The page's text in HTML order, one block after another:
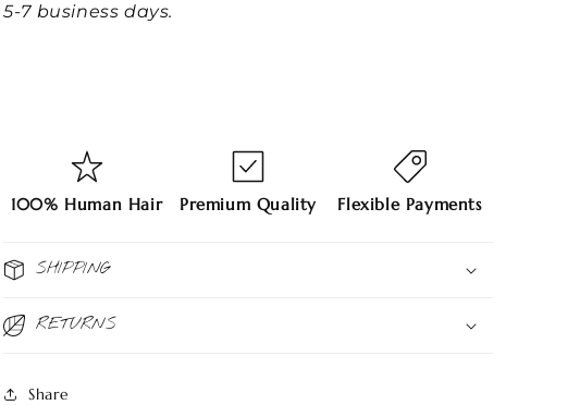
5-7 business days.
100% Human Hair Premium Quality Flexible Payments
SHIPPING
RETURNS
Share